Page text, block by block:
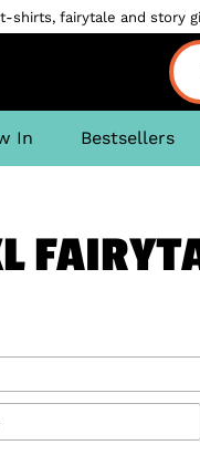
fairytale and story
In Bestsellers